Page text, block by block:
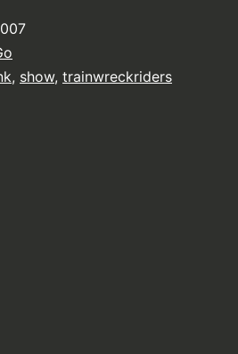
, show, trainwreckriders